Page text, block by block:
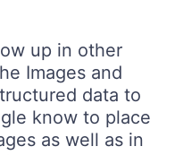
up in other
Images and
data to
know to place
as well as in